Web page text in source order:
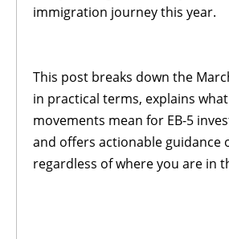
immigration journey this year.
This post breaks down the
in practical terms, explains
movements mean for EB-5
and offers actionable guidance
regardless of where you are in